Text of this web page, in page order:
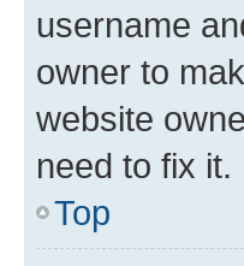
username
owner to
website
need to fix it.
Top